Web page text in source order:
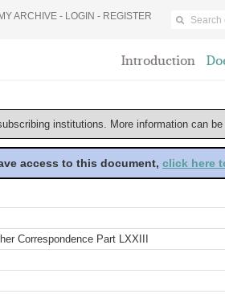
MY ARCHIVE - LOGIN - REGISTER
Introduction
institutions. More information can
access to this document, click here
Correspondence Part LXXIII